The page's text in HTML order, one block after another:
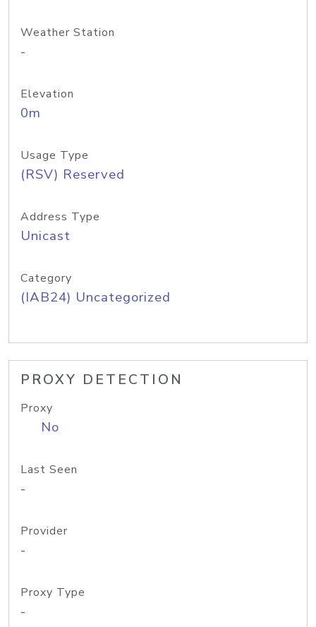
Weather Station
-
Elevation
0m
Usage Type
(RSV) Reserved
Address Type
Unicast
Category
(IAB24) Uncategorized
PROXY DETECTION
Proxy
No
Last Seen
-
Provider
-
Proxy Type
-